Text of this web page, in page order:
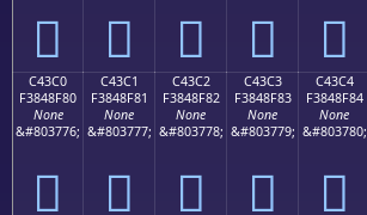
󄎰 󄎱 󄎲 󄎳 󄎴
C43C0
F3848F80
None
&#803776;
󄏀
C43C1
F3848F81
None
&#803777;
󄏁
C43C2
F3848F82
None
&#803778;
󄏂
C43C3
F3848F83
None
&#803779;
󄏃
C43C4
F3848F84
None
&#803780;
󄏄